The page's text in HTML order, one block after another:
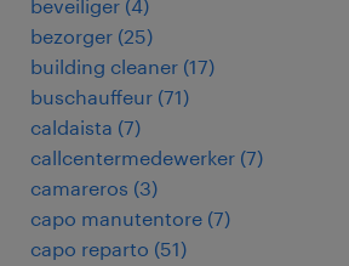
beveiliger (4)
bezorger (25)
building cleaner (17)
buschauffeur (71)
caldaista (7)
callcentermedewerker (7)
camareros (3)
capo manutentore (7)
capo reparto (51)